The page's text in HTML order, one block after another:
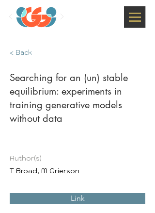
< Back
Searching for an (un) stable
equilibrium: experiments in
training generative models
without data
Author(s)
T Broad, M Grierson
Link